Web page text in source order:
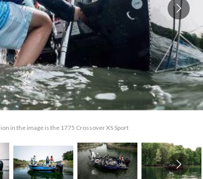
in the image is the 1775 Crossover XS Sport